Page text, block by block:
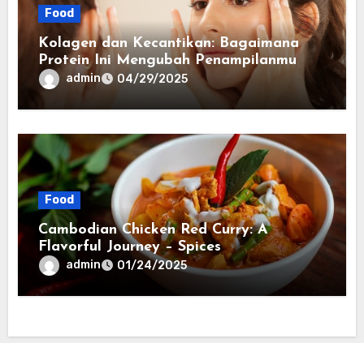
Food
Kolagen dan Kecantikan: Bagaimana
Protein Ini Mengubah Penampilanmu
admin 04/29/2025
Food
Cambodian Chicken Red Curry: A
Flavorful Journey – Spices
admin 01/24/2025